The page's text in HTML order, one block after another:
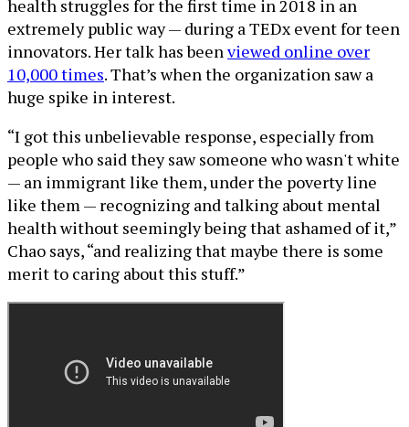
health struggles for the first time in 2018 in an
extremely public way — during a TEDx event for teen
innovators. Her talk has beenviewed online over
10,000 times. That’s when the organization saw a
huge spike in interest.
“I got this unbelievable response, especially from
people who said they saw someone who wasn't white
— an immigrant like them, under the poverty line
like them — recognizing and talking about mental
health without seemingly being that ashamed of it,”
Chao says, “and realizing that maybe there is some
merit to caring about this stuff.”